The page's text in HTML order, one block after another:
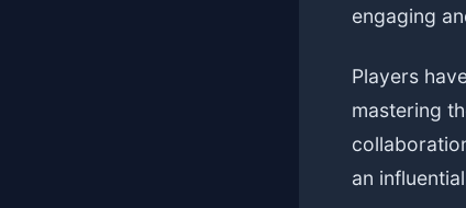
engaging
Players
mastering
an